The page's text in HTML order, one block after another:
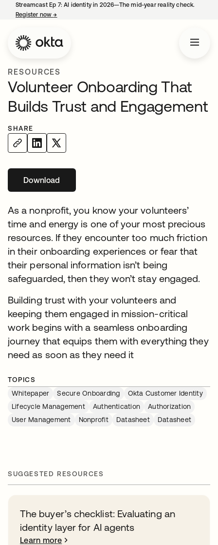
Streamcast Ep 7: AI identity in 2026—The mid-year reality check.
Register now→
RESOURCES
Volunteer Onboarding That
Builds Trust and Engagement
SHARE
Downloadopens in a new tab
As a nonprofit, you know your volunteers’
time and energy is one of your most precious
resources. If they encounter too much friction
in their onboarding experiences or fear that
their personal information isn’t being
safeguarded, then they won’t stay engaged.
Building trust with your volunteers and
keeping them engaged in mission-critical
work begins with a seamless onboarding
journey that equips them with everything they
need as soon as they need it
TOPICS
Whitepaper
Secure Onboarding
Okta Customer Identity
Lifecycle Management
Authentication
Authorization
User Management
Nonprofit Datasheet Datasheet
SUGGESTED RESOURCES
The buyer’s checklist: Evaluating an
identity layer for AI agents
Learn more